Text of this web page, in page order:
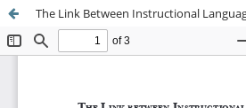
The Link Between Instructional